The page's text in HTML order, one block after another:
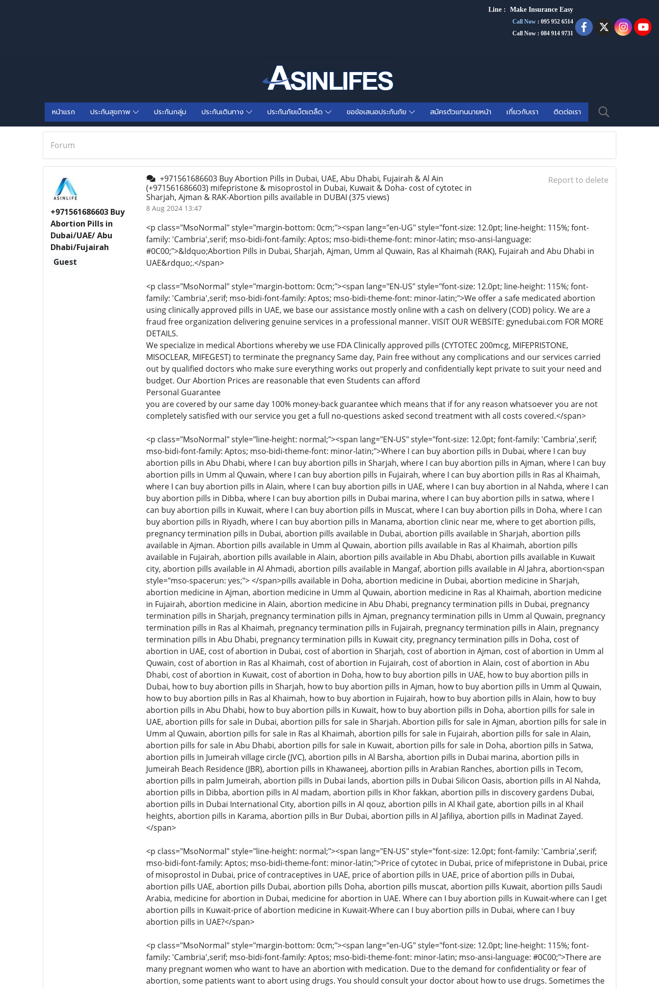
Line : Make Insurance Easy
Call Now : 095 952 6514
Call Now : 084 914 9731
หน้าแรก ประกันสุขภาพ ประกันกลุ่ม ประกันเดินทาง ประกันภัยเบ็ตเตล็ด ขอข้อเสนอประกันภัย สมัครตัวแทนนายหน้า เกี่ยวกับเรา ติดต่อเรา
Forum
+971561686603 Buy
Abortion Pills in
Dubai/UAE/ Abu
Dhabi/Fujairah
Guest
+971561686603 Buy Abortion Pills in Dubai, UAE, Abu Dhabi, Fujairah & Al Ain
(+971561686603) mifepristone & misoprostol in Dubai, Kuwait & Doha- cost of cytotec in
Sharjah, Ajman & RAK-Abortion pills available in DUBAI (375 views)
8 Aug 2024 13:47
Report to delete
<p class="MsoNormal" style="margin-bottom: 0cm;"><span lang="en-UG" style="font-size: 12.0pt; line-height: 115%; font-
family: 'Cambria',serif; mso-bidi-font-family: Aptos; mso-bidi-theme-font: minor-latin; mso-ansi-language:
#0C00;">&ldquo;Abortion Pills in Dubai, Sharjah, Ajman, Umm al Quwain, Ras al Khaimah (RAK), Fujairah and Abu Dhabi in
UAE&rdquo;.</span>
<p class="MsoNormal" style="margin-bottom: 0cm;"><span lang="EN-US" style="font-size: 12.0pt; line-height: 115%; font-
family: 'Cambria',serif; mso-bidi-font-family: Aptos; mso-bidi-theme-font: minor-latin;">We offer a safe medicated abortion
using clinically approved pills in UAE, we base our assistance mostly online with a cash on delivery (COD) policy. We are a
fraud free organization delivering genuine services in a professional manner. VISIT OUR WEBSITE: gynedubai.com FOR MORE
DETAILS.
We specialize in medical Abortions whereby we use FDA Clinically approved pills (CYTOTEC 200mcg, MIFEPRISTONE,
MISOCLEAR, MIFEGEST) to terminate the pregnancy Same day, Pain free without any complications and our services carried
out by qualified doctors who make sure everything works out properly and confidentially kept private to suit your need and
budget. Our Abortion Prices are reasonable that even Students can afford
Personal Guarantee
you are covered by our same day 100% money-back guarantee which means that if for any reason whatsoever you are not
completely satisfied with our service you get a full no-questions asked second treatment with all costs covered.</span>
<p class="MsoNormal" style="line-height: normal;"><span lang="EN-US" style="font-size: 12.0pt; font-family: 'Cambria',serif;
mso-bidi-font-family: Aptos; mso-bidi-theme-font: minor-latin;">Where I can buy abortion pills in Dubai, where I can buy
abortion pills in Abu Dhabi, where I can buy abortion pills in Sharjah, where I can buy abortion pills in Ajman, where I can buy
abortion pills in Umm al Quwain, where I can buy abortion pills in Fujairah, where I can buy abortion pills in Ras al Khaimah,
where I can buy abortion pills in Alain, where I can buy abortion pills in UAE, where I can buy abortion in al Nahda, where I can
buy abortion pills in Dibba, where I can buy abortion pills in Dubai marina, where I can buy abortion pills in satwa, where I
can buy abortion pills in Kuwait, where I can buy abortion pills in Muscat, where I can buy abortion pills in Doha, where I can
buy abortion pills in Riyadh, where I can buy abortion pills in Manama, abortion clinic near me, where to get abortion pills,
pregnancy termination pills in Dubai, abortion pills available in Dubai, abortion pills available in Sharjah, abortion pills
available in Ajman. Abortion pills available in Umm al Quwain, abortion pills available in Ras al Khaimah, abortion pills
available in Fujairah, abortion pills available in Alain, abortion pills available in Abu Dhabi, abortion pills available in Kuwait
city, abortion pills available in Al Ahmadi, abortion pills available in Mangaf, abortion pills available in Al Jahra, abortion<span
style="mso-spacerun: yes;"> </span>pills available in Doha, abortion medicine in Dubai, abortion medicine in Sharjah,
abortion medicine in Ajman, abortion medicine in Umm al Quwain, abortion medicine in Ras al Khaimah, abortion medicine
in Fujairah, abortion medicine in Alain, abortion medicine in Abu Dhabi, pregnancy termination pills in Dubai, pregnancy
termination pills in Sharjah, pregnancy termination pills in Ajman, pregnancy termination pills in Umm al Quwain, pregnancy
termination pills in Ras al Khaimah, pregnancy termination pills in Fujairah, pregnancy termination pills in Alain, pregnancy
termination pills in Abu Dhabi, pregnancy termination pills in Kuwait city, pregnancy termination pills in Doha, cost of
abortion in UAE, cost of abortion in Dubai, cost of abortion in Sharjah, cost of abortion in Ajman, cost of abortion in Umm al
Quwain, cost of abortion in Ras al Khaimah, cost of abortion in Fujairah, cost of abortion in Alain, cost of abortion in Abu
Dhabi, cost of abortion in Kuwait, cost of abortion in Doha, how to buy abortion pills in UAE, how to buy abortion pills in
Dubai, how to buy abortion pills in Sharjah, how to buy abortion pills in Ajman, how to buy abortion pills in Umm al Quwain,
how to buy abortion pills in Ras al Khaimah, how to buy abortion in Fujairah, how to buy abortion pills in Alain, how to buy
abortion pills in Abu Dhabi, how to buy abortion pills in Kuwait, how to buy abortion pills in Doha, abortion pills for sale in
UAE, abortion pills for sale in Dubai, abortion pills for sale in Sharjah. Abortion pills for sale in Ajman, abortion pills for sale in
Umm al Quwain, abortion pills for sale in Ras al Khaimah, abortion pills for sale in Fujairah, abortion pills for sale in Alain,
abortion pills for sale in Abu Dhabi, abortion pills for sale in Kuwait, abortion pills for sale in Doha, abortion pills in Satwa,
abortion pills in Jumeirah village circle (JVC), abortion pills in Al Barsha, abortion pills in Dubai marina, abortion pills in
Jumeirah Beach Residence (JBR), abortion pills in Khawaneej, abortion pills in Arabian Ranches, abortion pills in Tecom,
abortion pills in palm Jumeirah, abortion pills in Dubai lands, abortion pills in Dubai Silicon Oasis, abortion pills in Al Nahda,
abortion pills in Dibba, abortion pills in Al madam, abortion pills in Khor fakkan, abortion pills in discovery gardens Dubai,
abortion pills in Dubai International City, abortion pills in Al qouz, abortion pills in Al Khail gate, abortion pills in al Khail
heights, abortion pills in Karama, abortion pills in Bur Dubai, abortion pills in Al Jafiliya, abortion pills in Madinat Zayed.
</span>
<p class="MsoNormal" style="line-height: normal;"><span lang="EN-US" style="font-size: 12.0pt; font-family: 'Cambria',serif;
mso-bidi-font-family: Aptos; mso-bidi-theme-font: minor-latin;">Price of cytotec in Dubai, price of mifepristone in Dubai, price
of misoprostol in Dubai, price of contraceptives in UAE, price of abortion pills in UAE, price of abortion pills in Dubai,
abortion pills UAE, abortion pills Dubai, abortion pills Doha, abortion pills muscat, abortion pills Kuwait, abortion pills Saudi
Arabia, medicine for abortion in Dubai, medicine for abortion in UAE. Where can I buy abortion pills in Kuwait-where can I get
abortion pills in Kuwait-price of abortion medicine in Kuwait-Where can I buy abortion pills in Dubai, where can I buy
abortion pills in UAE?</span>
<p class="MsoNormal" style="margin-bottom: 0cm;"><span lang="en-UG" style="font-size: 12.0pt; line-height: 115%; font-
family: 'Cambria',serif; mso-bidi-font-family: Aptos; mso-bidi-theme-font: minor-latin; mso-ansi-language: #0C00;">There are
many pregnant women who want to have an abortion with medication. Due to the demand for confidentiality or fear of
abortion, some patients want to abort using drugs. You should consult your doctor about how to use drugs. Sometimes the